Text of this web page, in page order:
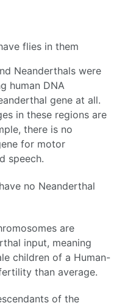
flies in them
Neanderthals were
human DNA
gene at all.
in these regions are
there is no
for motor
speech.
no Neanderthal
are
input, meaning
children of a Human-
than average.
of the